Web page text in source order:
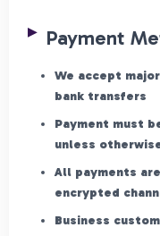
Payment
We accept
bank transfers
Payment must
unless
All payments
encrypted
Business